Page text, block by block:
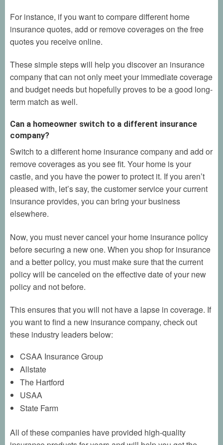
For instance, if you want to compare different home
insurance quotes, add or remove coverages on the free
quotes you receive online.
These simple steps will help you discover an insurance
company that can not only meet your immediate coverage
and budget needs but hopefully proves to be a good long-
term match as well.
Can a homeowner switch to a different insurance
company?
Switch to a different home insurance company and add or
remove coverages as you see fit. Your home is your
castle, and you have the power to protect it. If you aren’t
pleased with, let’s say, the customer service your current
insurance provides, you can bring your business
elsewhere.
Now, you must never cancel your home insurance policy
before securing a new one. When you shop for insurance
and a better policy, you must make sure that the current
policy will be canceled on the effective date of your new
policy and not before.
This ensures that you will not have a lapse in coverage. If
you want to find a new insurance company, check out
these industry leaders below:
CSAA Insurance Group
Allstate
The Hartford
USAA
State Farm
All of these companies have provided high-quality